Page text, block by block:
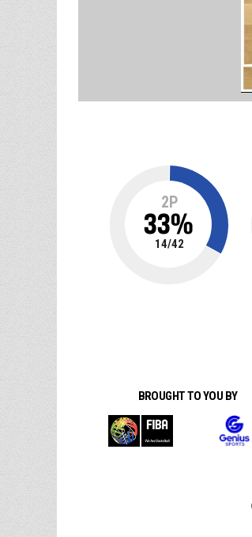
2P
33%
14/42
BROUGHT TO YOU BY